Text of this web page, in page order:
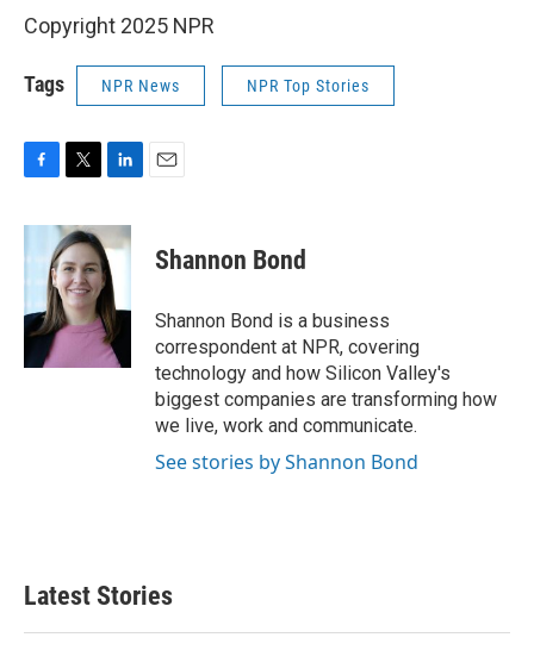
Copyright 2025 NPR
Tags NPR News NPR Top Stories
c
e
o
k
i
t
t
e
r
n
k
e
d
I
n
Shannon Bond
Shannon Bond is a business
correspondent at NPR, covering
technology and how Silicon Valley's
biggest companies are transforming how
we live, work and communicate.
See stories by Shannon Bond
Latest Stories